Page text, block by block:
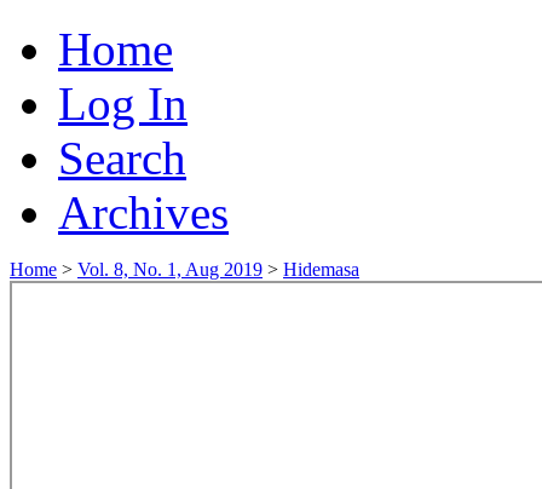
Home
Log In
Search
Archives
Home > Vol. 8, No. 1, Aug 2019 > Hidemasa